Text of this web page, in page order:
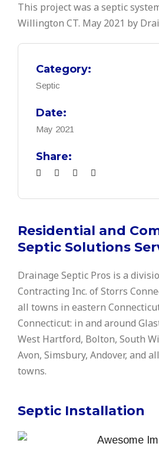
This project was a septic
Willington CT. May 2021 by
Category:
Septic
Date:
May 2021
Share:
Residential and
Septic Solutions
Drainage Septic Pros is a
Contracting Inc. of Storrs
all towns in eastern
Connecticut: in and around
West Hartford, Bolton, South
Avon, Simsbury, Andover, and
towns.
Septic Installation